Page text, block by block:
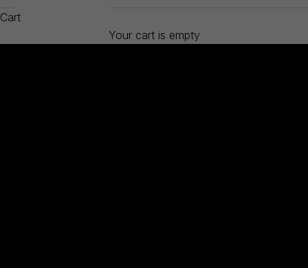
Cart
Your cart is empty